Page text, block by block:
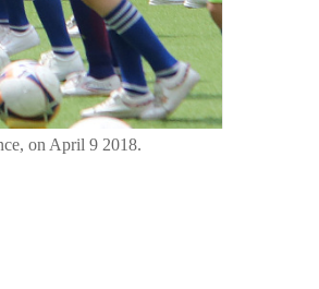
on April 9 2018.